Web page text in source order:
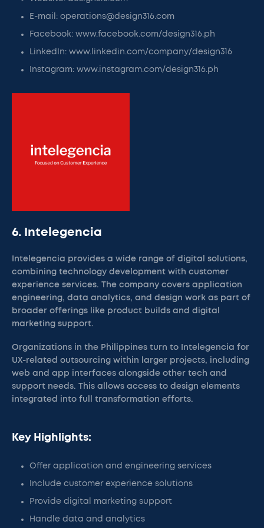
E-mail: operations@design316.com
Facebook: www.facebook.com/design316.ph
LinkedIn: www.linkedin.com/company/design316
Instagram: www.instagram.com/design316.ph
6. Intelegencia
Intelegencia provides a wide range of digital solutions,
combining technology development with customer
experience services. The company covers application
engineering, data analytics, and design work as part of
broader offerings like product builds and digital
marketing support.
Organizations in the Philippines turn to Intelegencia for
UX-related outsourcing within larger projects, including
web and app interfaces alongside other tech and
support needs. This allows access to design elements
integrated into full transformation efforts.
Key Highlights:
Offer application and engineering services
Include customer experience solutions
Provide digital marketing support
Handle data and analytics